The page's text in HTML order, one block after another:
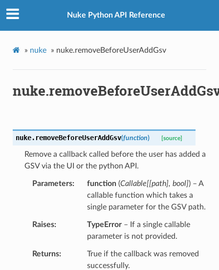
Nuke Python API Reference
» nuke » nuke.removeBeforeUserAddGsv
nuke. removeBeforeUserAddGsv(function) [source]
Remove a callback called before the user has added a
GSV via the UI or the python API.
Parameters function(Callable[[path], bool]) – A
callable function which takes a
single parameter for the GSV path.
Raises TypeError– If a single callable
parameter is not provided.
Returns
True if the callback was removed
successfully.